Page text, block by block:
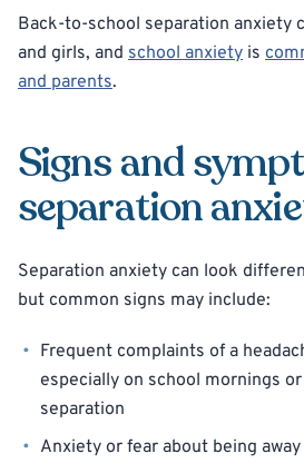
Back-to-school separation anxiety
and girls, and school anxiety is
and parents.
Signs and
separation
Separation anxiety can look
but common signs may include:
Frequent complaints of a
especially on school mornings
separation
Anxiety or fear about being